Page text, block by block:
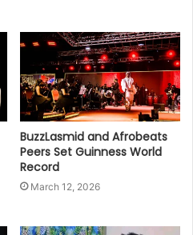
BuzzLasmid and Afrobeats
Peers Set Guinness World
Record
March 12, 2026